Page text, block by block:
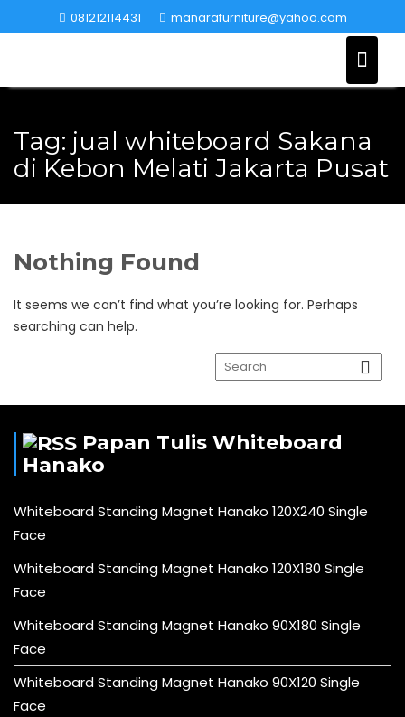
to
081212114431 manarafurniture@yahoo.com
Tag: jual whiteboard Sakana
di Kebon Melati Jakarta Pusat
Nothing Found
It seems we can’t find what you’re looking for. Perhaps
searching can help.
Papan Tulis Whiteboard
Hanako
Whiteboard Standing Magnet Hanako 120X240 Single
Face
Whiteboard Standing Magnet Hanako 120X180 Single
Face
Whiteboard Standing Magnet Hanako 90X180 Single
Face
Whiteboard Standing Magnet Hanako 90X120 Single
Face